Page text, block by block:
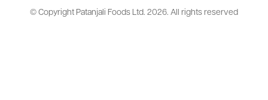
© Copyright Patanjali Foods Ltd. 2026. All rights reserved